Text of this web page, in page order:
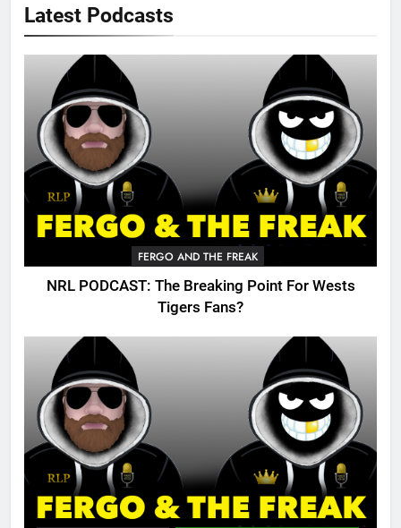
Latest Podcasts
FERGO AND THE FREAK
NRL PODCAST: The Breaking Point For Wests
Tigers Fans?